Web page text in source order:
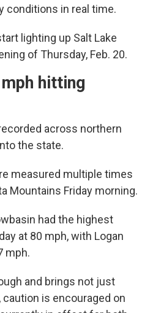
conditions in real time.
lighting up Salt Lake
of Thursday, Feb. 20.
hitting
across northern
the state.
measured multiple times
Mountains Friday morning.
had the highest
at 80 mph, with Logan
mph.
and brings not just
is encouraged on